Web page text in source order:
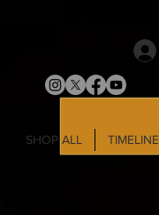
SHOP ALL TIMELINE